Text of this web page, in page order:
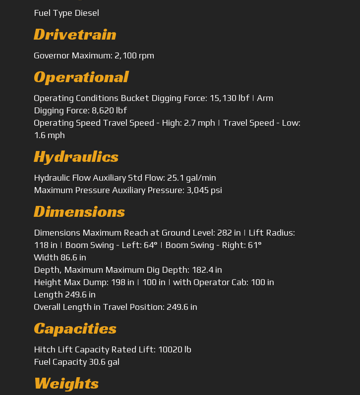
Fuel Type Diesel
Drivetrain
Governor Maximum: 2,100 rpm
Operational
Operating Conditions Bucket Digging Force: 15,130 lbf | Arm
Digging Force: 8,620 lbf
Operating Speed Travel Speed - High: 2.7 mph | Travel Speed - Low:
1.6 mph
Hydraulics
Hydraulic Flow Auxiliary Std Flow: 25.1 gal/min
Maximum Pressure Auxiliary Pressure: 3,045 psi
Dimensions
Dimensions Maximum Reach at Ground Level: 282 in | Lift Radius:
118 in | Boom Swing - Left: 64° | Boom Swing - Right: 61°
Width 86.6 in
Depth, Maximum Maximum Dig Depth: 182.4 in
Height Max Dump: 198 in | 100 in | with Operator Cab: 100 in
Length 249.6 in
Overall Length in Travel Position: 249.6 in
Capacities
Hitch Lift Capacity Rated Lift: 10020 lb
Fuel Capacity 30.6 gal
Weights